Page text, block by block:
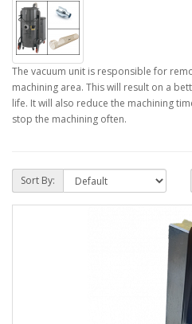
The vacuum unit is responsible for
machining area. This will result on a
life. It will also reduce the machining
stop the machining often.
Sort By: